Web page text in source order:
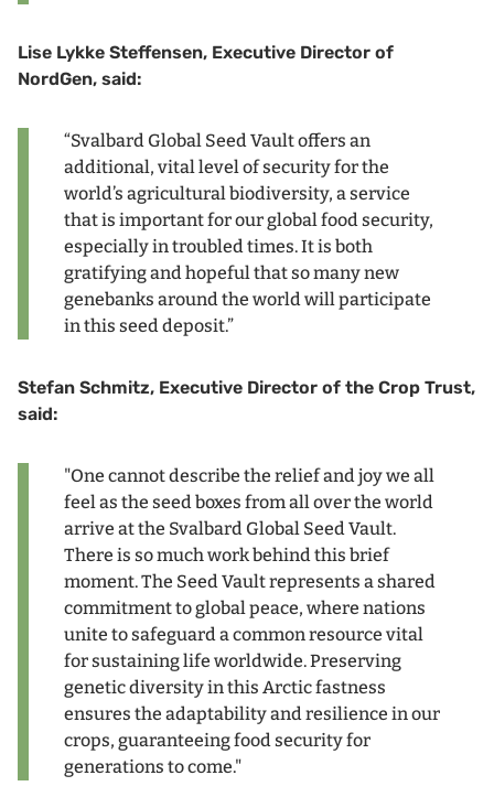
Lise Lykke Steffensen, Executive Director of
NordGen, said:
“Svalbard Global Seed Vault offers an
additional, vital level of security for the
world’s agricultural biodiversity, a service
that is important for our global food security,
especially in troubled times. It is both
gratifying and hopeful that so many new
genebanks around the world will participate
in this seed deposit.”
Stefan Schmitz, Executive Director of the Crop Trust,
said:
"One cannot describe the relief and joy we all
feel as the seed boxes from all over the world
arrive at the Svalbard Global Seed Vault.
There is so much work behind this brief
moment. The Seed Vault represents a shared
commitment to global peace, where nations
unite to safeguard a common resource vital
for sustaining life worldwide. Preserving
genetic diversity in this Arctic fastness
ensures the adaptability and resilience in our
crops, guaranteeing food security for
generations to come."